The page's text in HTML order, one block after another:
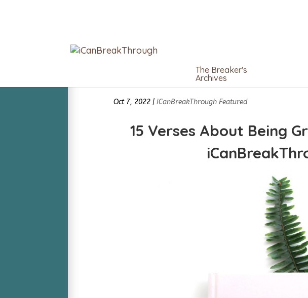
The Breaker's
Archives
Oct 7, 2022 |iCanBreakThrough Featured
15 Verses About Being